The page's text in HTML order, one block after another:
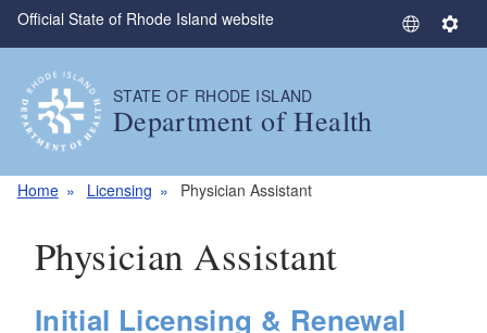
Skip to main content
Official State of Rhode Island website
S
S
STATE OF RHODE ISLAND
Department of Health
Home Licensing Physician Assistant
Physician Assistant
Initial Licensing & Renewal